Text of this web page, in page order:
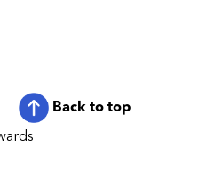
Back to top